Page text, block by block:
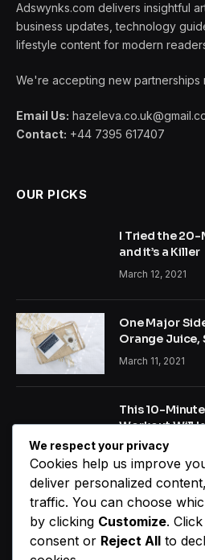
Adswynks.com delivers insightful
business updates, technology
lifestyle content for modern
We're accepting new partnerships
Email Us:
Contact: +44 7395 617407
OUR PICKS
I Tried the
and it’s a Killer
March 12, 2021
One Major
Orange Juice,
March 11, 2021
This 10-
Workout Will
January 22, 2021
We respect your privacy
Cookies help us improve
deliver personalized
traffic. You can choose
by clicking Customize. Click
consent or Reject All to